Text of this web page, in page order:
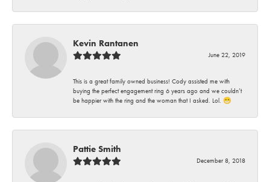
Kevin Rantanen
June 22, 2019
This is a great family owned business! Cody assisted me with
buying the perfect engagement ring 6 years ago and we couldn’t
be happier with the ring and the woman that I asked. Lol. 😁
Pattie Smith
December 8, 2018